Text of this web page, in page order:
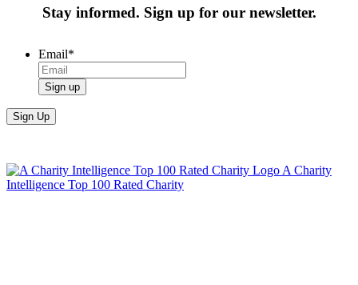
Stay informed. Sign up for our newsletter.
Email*
Sign up
Sign Up
A Charity
Intelligence Top 100 Rated Charity